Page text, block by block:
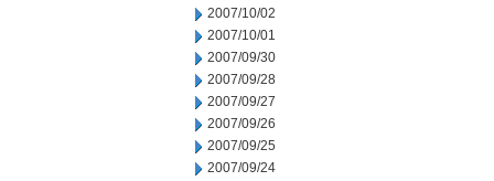
2007/10/02
2007/10/01
2007/09/30
2007/09/28
2007/09/27
2007/09/26
2007/09/25
2007/09/24